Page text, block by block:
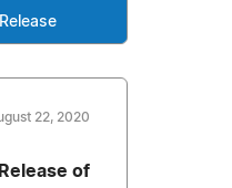
22, 2020
of